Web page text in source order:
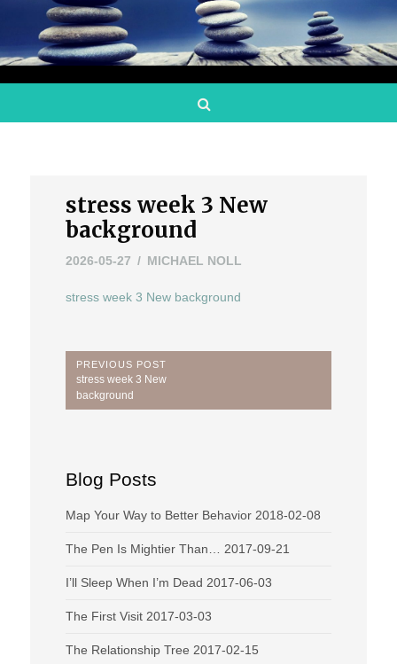
stress week 3 New
background
2026-05-27 MICHAEL NOLL
stress week 3 New background
Post
navigation
PREVIOUS POST
Previous
Post:
stress week 3 New
background
Blog Posts
Map Your Way to Better Behavior 2018-02-08
The Pen Is Mightier Than… 2017-09-21
I’ll Sleep When I’m Dead 2017-06-03
The First Visit 2017-03-03
The Relationship Tree 2017-02-15